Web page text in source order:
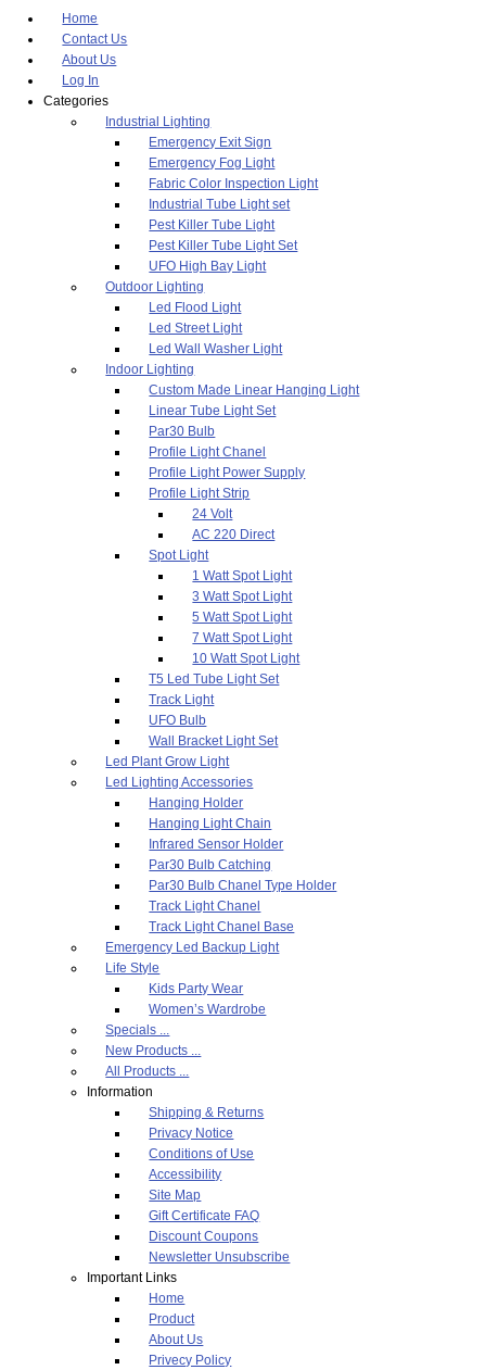
Home
Contact Us
About Us
Log In
Categories
Industrial Lighting
Emergency Exit Sign
Emergency Fog Light
Fabric Color Inspection Light
Industrial Tube Light set
Pest Killer Tube Light
Pest Killer Tube Light Set
UFO High Bay Light
Outdoor Lighting
Led Flood Light
Led Street Light
Led Wall Washer Light
Indoor Lighting
Custom Made Linear Hanging Light
Linear Tube Light Set
Par30 Bulb
Profile Light Chanel
Profile Light Power Supply
Profile Light Strip
24 Volt
AC 220 Direct
Spot Light
1 Watt Spot Light
3 Watt Spot Light
5 Watt Spot Light
7 Watt Spot Light
10 Watt Spot Light
T5 Led Tube Light Set
Track Light
UFO Bulb
Wall Bracket Light Set
Led Plant Grow Light
Led Lighting Accessories
Hanging Holder
Hanging Light Chain
Infrared Sensor Holder
Par30 Bulb Catching
Par30 Bulb Chanel Type Holder
Track Light Chanel
Track Light Chanel Base
Emergency Led Backup Light
Life Style
Kids Party Wear
Women’s Wardrobe
Specials ...
New Products ...
All Products ...
Information
Shipping & Returns
Privacy Notice
Conditions of Use
Accessibility
Site Map
Gift Certificate FAQ
Discount Coupons
Newsletter Unsubscribe
Important Links
Home
Product
About Us
Privecy Policy